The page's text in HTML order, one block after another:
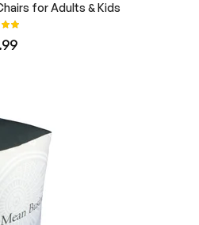
for Adults & Kids